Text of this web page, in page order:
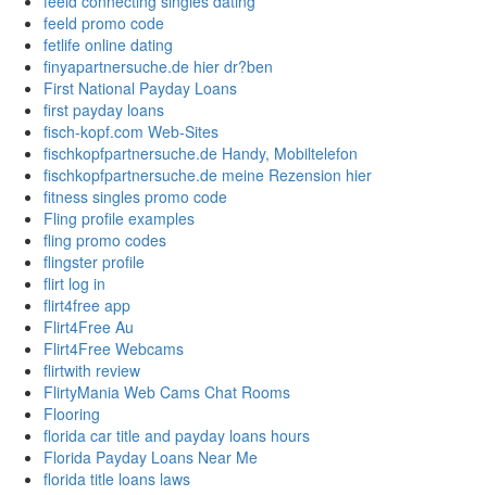
feeld promo code
fetlife online dating
finyapartnersuche.de hier dr?ben
First National Payday Loans
first payday loans
fisch-kopf.com Web-Sites
fischkopfpartnersuche.de Handy, Mobiltelefon
fischkopfpartnersuche.de meine Rezension hier
fitness singles promo code
Fling profile examples
fling promo codes
flingster profile
flirt log in
flirt4free app
Flirt4Free Au
Flirt4Free Webcams
flirtwith review
FlirtyMania Web Cams Chat Rooms
Flooring
florida car title and payday loans hours
Florida Payday Loans Near Me
florida title loans laws